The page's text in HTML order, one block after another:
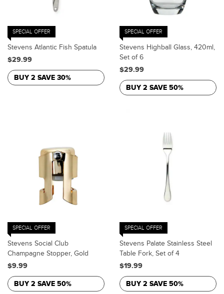
SPECIAL OFFER
Stevens Atlantic Fish Spatula
$29.99
BUY 2 SAVE 30%
SPECIAL OFFER
Stevens Highball Glass, 420ml,
Set of 6
$29.99
BUY 2 SAVE 50%
SPECIAL OFFER
Stevens Social Club
Champagne Stopper, Gold
$9.99
BUY 2 SAVE 50%
SPECIAL OFFER
Stevens Palate Stainless Steel
Table Fork, Set of 4
$19.99
BUY 2 SAVE 50%